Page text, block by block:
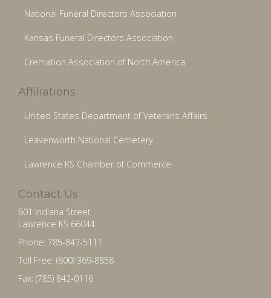
National Funeral Directors Association
Kansas Funeral Directors Association
Cremation Association of North America
Affiliations
United States Department of Veterans Affairs
Leavenworth National Cemetery
Lawrence KS Chamber of Commerce
Contact Us
601 Indiana Street
Lawrence KS 66044
Phone: 785-843-5111
Toll Free: (800) 369-8858
Fax: (785) 842-0116